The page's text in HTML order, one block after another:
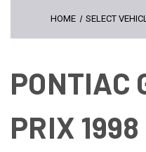
HOME SELECT
PONTIAC
PRIX